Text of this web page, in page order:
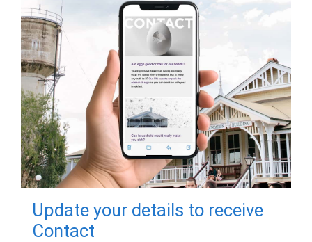
Update your details to receive
Contact